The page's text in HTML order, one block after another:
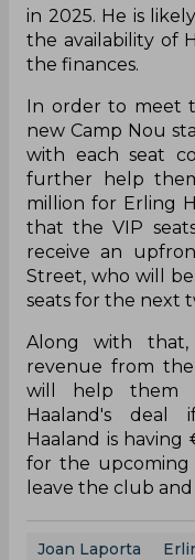
in 2025. He is
the availability of
the finances.
In order to meet
new Camp Nou
with each seat
further help
million for Erling
that the VIP
receive an
Street, who will
seats for the next
Along with
revenue from the
will help them
Haaland's deal
Haaland is having
for the upcoming
leave the club
Joan Laporta